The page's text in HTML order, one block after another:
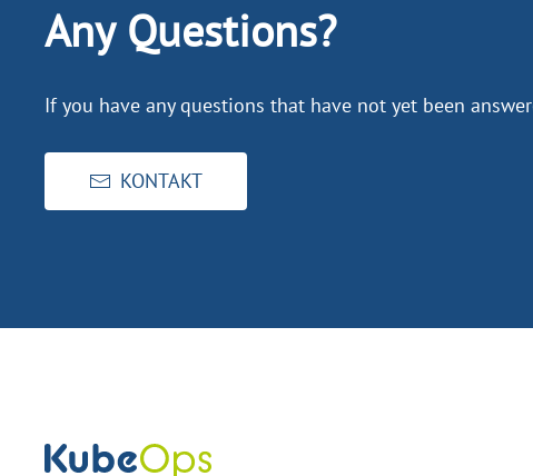
Any Questions?
If you have any questions that have not yet been
KONTAKT